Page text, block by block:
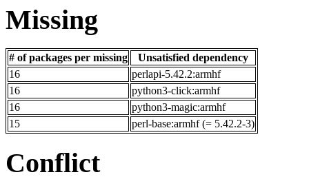
Missing
# of packages per missing
Unsatisfied dependency
16
perlapi-5.42.2:armhf
16
python3-click:armhf
16
python3-magic:armhf
15
perl-base:armhf (= 5.42.2-3)
Conflict